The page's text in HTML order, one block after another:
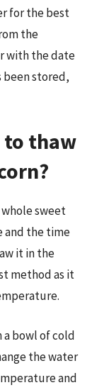
for the best
the
with the date
been stored,
to thaw
sweet
and the time
it in the
method as it
a bowl of cold
the water
and